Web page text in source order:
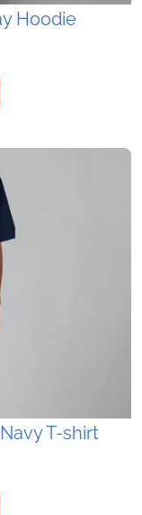
Hoodie
T-shirt